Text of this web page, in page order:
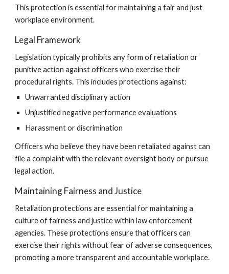
This protection is essential for maintaining a fair and just
workplace environment.
Legal Framework
Legislation typically prohibits any form of retaliation or
punitive action against officers who exercise their
procedural rights. This includes protections against:
Unwarranted disciplinary action
Unjustified negative performance evaluations
Harassment or discrimination
Officers who believe they have been retaliated against can
file a complaint with the relevant oversight body or pursue
legal action.
Maintaining Fairness and Justice
Retaliation protections are essential for maintaining a
culture of fairness and justice within law enforcement
agencies. These protections ensure that officers can
exercise their rights without fear of adverse consequences,
promoting a more transparent and accountable workplace.